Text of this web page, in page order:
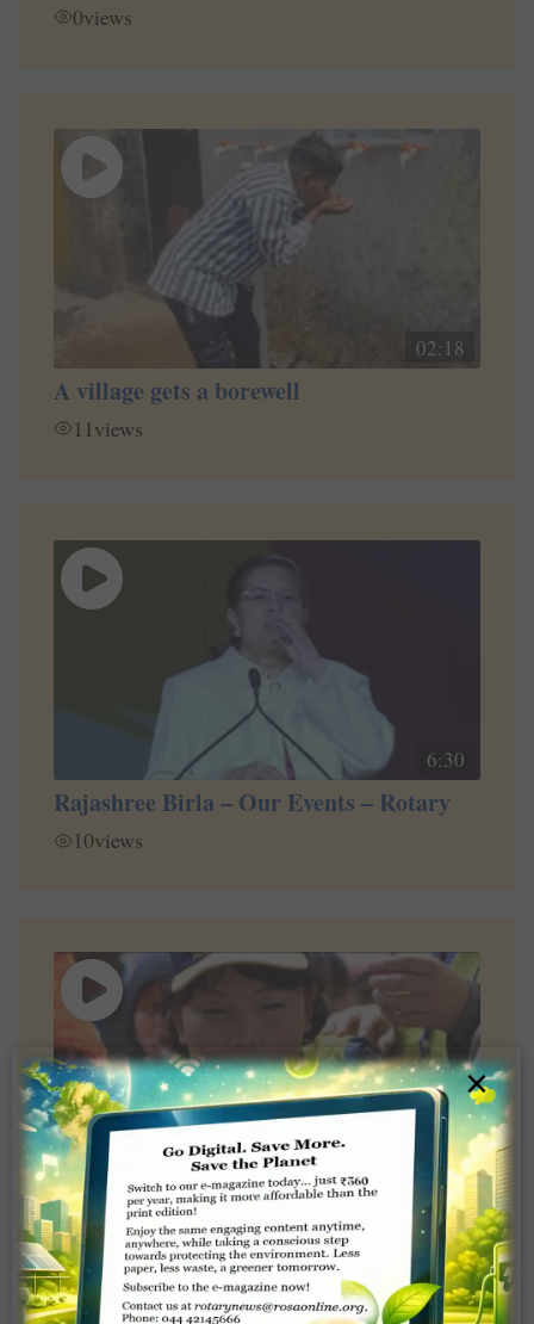
0views
02:18
A village gets a borewell
11views
6:30
Rajashree Birla – Our Events – Rotary
10views
6:30
Convention Minute with Rotary
President John Germ – Atlanta 2017
2 views
×